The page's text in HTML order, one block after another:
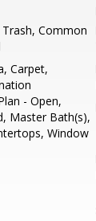
Trash, Common
Carpet,
- Open,
Master Bath(s),
Window